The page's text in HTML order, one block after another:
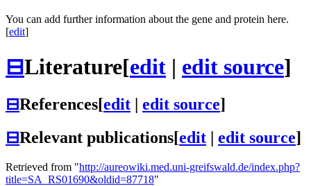
You can add further information about the gene and protein here.
[edit]
⊟Literature[edit | edit source]
⊟References[edit edit source]
⊟Relevant publications[edit edit source]
Retrieved from "http://aureowiki.med.uni-greifswald.de/index.php?
title=SA_RS01690&oldid=87718"